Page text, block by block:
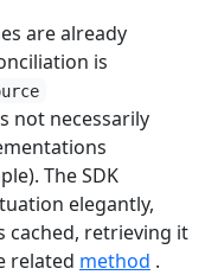
are already
is
not necessarily
The SDK
elegantly,
cached, retrieving it
related method .